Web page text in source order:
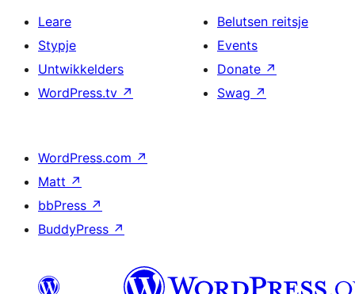
Leare
Stypje
Untwikkelders
WordPress.tv ↗
Belutsen reitsje
Events
Donate ↗
Swag ↗
WordPress.com ↗
Matt ↗
bbPress ↗
BuddyPress ↗